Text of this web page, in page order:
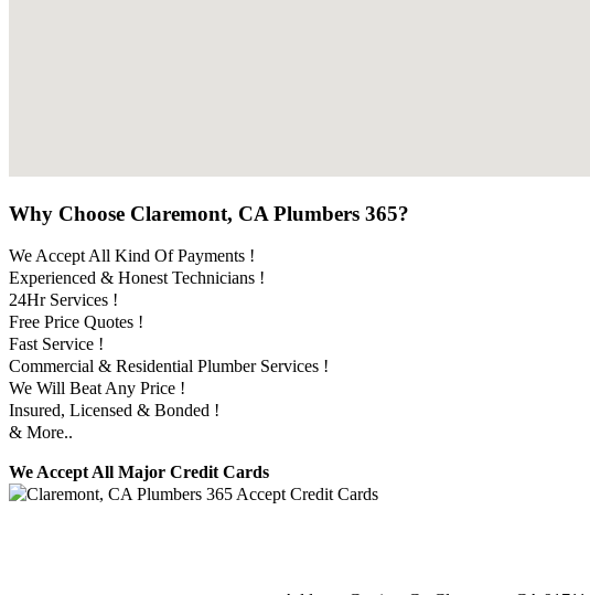
Why Choose Claremont, CA Plumbers 365?
We Accept All Kind Of Payments !
Experienced & Honest Technicians !
24Hr Services !
Free Price Quotes !
Fast Service !
Commercial & Residential Plumber Services !
We Will Beat Any Price !
Insured, Licensed & Bonded !
& More..
We Accept All Major Credit Cards